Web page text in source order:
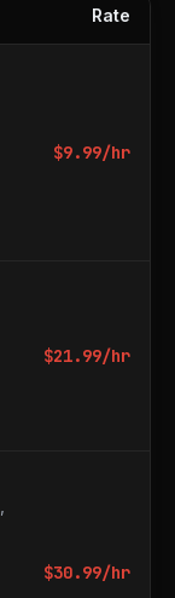
Rate
$9.99/hr
$21.99/hr
$30.99/hr